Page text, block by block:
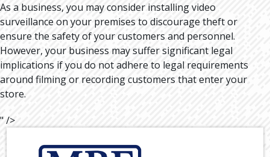
As a business, you may consider installing video
surveillance on your premises to discourage theft or
ensure the safety of your customers and personnel.
However, your business may suffer significant legal
implications if you do not adhere to legal requirements
around filming or recording customers that enter your
store.
" />